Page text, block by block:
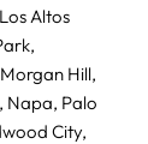
Altos
Hill,
Napa, Palo
City,